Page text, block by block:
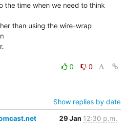
the time when we need to think
than using the wire-wrap
0
0
Show replies by date
29 Jan 12:30 p.m.